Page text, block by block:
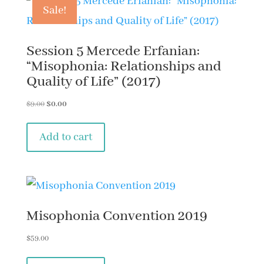
in
Academic
Settings
by
Dr.
Sale!
Session 5 Mercede Erfanian:
“Misophonia: Relationships and
Quality of Life” (2017)
$9.00Original
was:
$0.00Current
Add to cart
Misophonia Convention 2019
$59.00